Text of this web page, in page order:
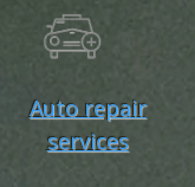
Auto repair
services